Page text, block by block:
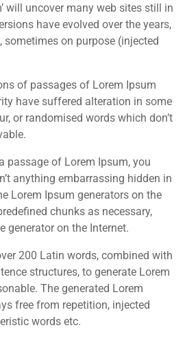
will uncover many web sites still in
have evolved over the years,
sometimes on purpose (injected
of passages of Lorem Ipsum
have suffered alteration in some
or randomised words which don’t
passage of Lorem Ipsum, you
anything embarrassing hidden in
Lorem Ipsum generators on the
chunks as necessary,
generator on the Internet.
200 Latin words, combined with
structures, to generate Lorem
The generated Lorem
free from repetition, injected
words etc.